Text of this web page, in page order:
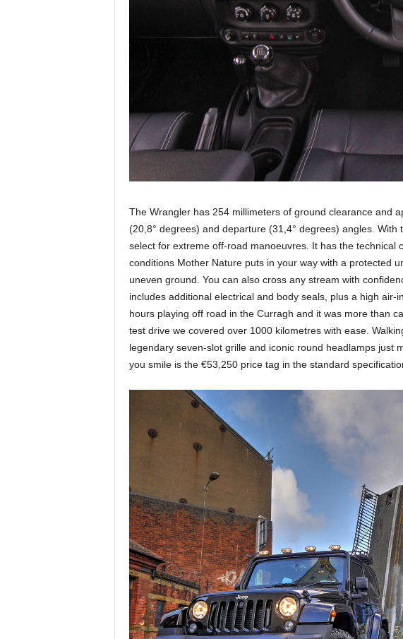
The Wrangler has 254 millimeters of ground clearance and
(20,8° degrees) and departure (31,4° degrees) angles.
select for extreme off-road manoeuvres. It has the technical
conditions Mother Nature puts in your way with a protected
uneven ground. You can also cross any stream with
includes additional electrical and body seals, plus a high air-
hours playing off road in the Curragh and it was more than
test drive we covered over 1000 kilometres with ease.
legendary seven-slot grille and iconic round headlamps just
you smile is the €53,250 price tag in the standard